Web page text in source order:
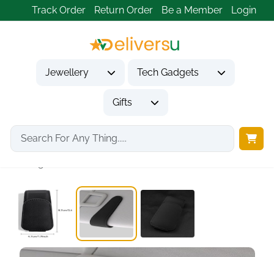
Track Order Return Order Be a Member Login
Jewellery Tech Gadgets
Gifts
Home Tech Gadgets
Travel & Outdoor Gadgets